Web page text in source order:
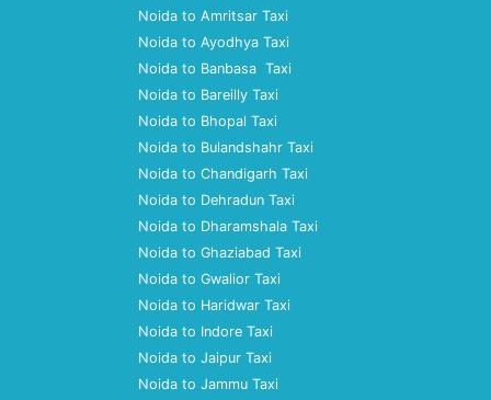
Noida to Amritsar Taxi
Noida to Ayodhya Taxi
Noida to Banbasa Taxi
Noida to Bareilly Taxi
Noida to Bhopal Taxi
Noida to Bulandshahr Taxi
Noida to Chandigarh Taxi
Noida to Dehradun Taxi
Noida to Dharamshala Taxi
Noida to Ghaziabad Taxi
Noida to Gwalior Taxi
Noida to Haridwar Taxi
Noida to Indore Taxi
Noida to Jaipur Taxi
Noida to Jammu Taxi